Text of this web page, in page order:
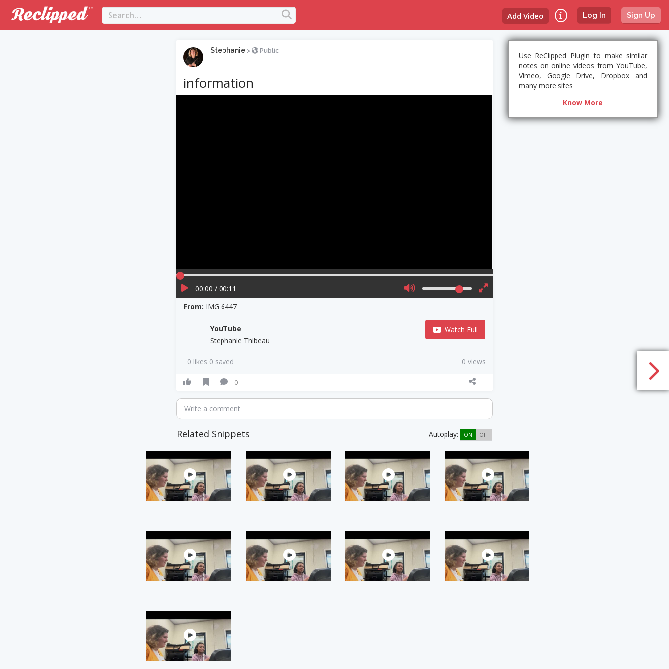
Log In Sign Up
Add Video
Stephanie > Public
information
00:00 / 00:11
From: IMG 6447
YouTube
Stephanie Thibeau
Watch Full
0 likes 0 saved 0 views
0
Write a comment
Related Snippets Autoplay: ON OFF
Use ReClipped Plugin to make similar
notes on online videos from YouTube,
Vimeo, Google Drive, Dropbox and
many more sites
Know More